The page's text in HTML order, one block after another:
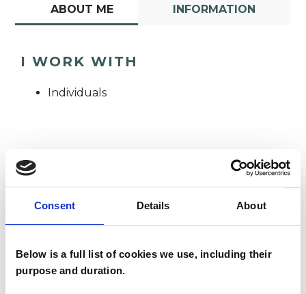
Consent Details About
Below is a full list of cookies we use, including their
purpose and duration.
ABOUT ME INFORMATION
I WORK WITH
Individuals
OFFERED
Transpersonal Psychotherapist